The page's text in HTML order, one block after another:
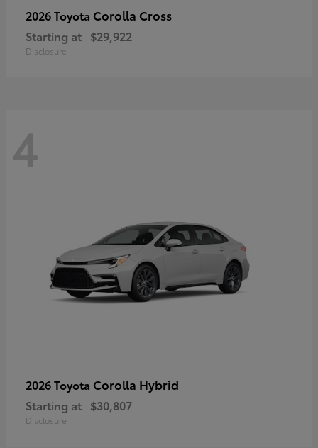
2026 Toyota Corolla Cross
Starting at $29,922
Disclosure
4
2026 Toyota Corolla Hybrid
Starting at $30,807
Disclosure